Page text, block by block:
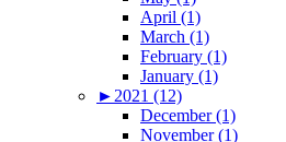
April (1)
March (1)
February (1)
January (1)
► 2021 (12)
December (1)
November (1)